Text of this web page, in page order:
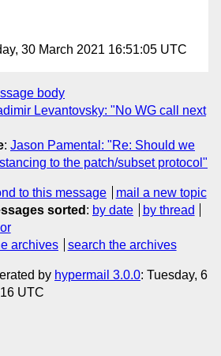
30 March 2021 16:51:05 UTC
body
Levantovsky: "No WG call next
: Jason Pamental: "Re: Should we
to the patch/subset protocol"
to this message
mail a new topic
sorted : by date
by thread
archives search the archives
by hypermail 3.0.0: Tuesday, 6
UTC